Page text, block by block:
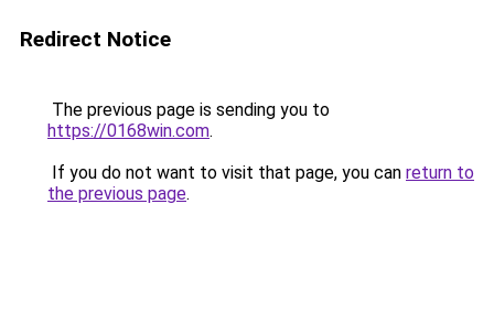
Redirect Notice
The previous page is sending you to
https://0168win.com.
If you do not want to visit that page, you can return to
the previous page.